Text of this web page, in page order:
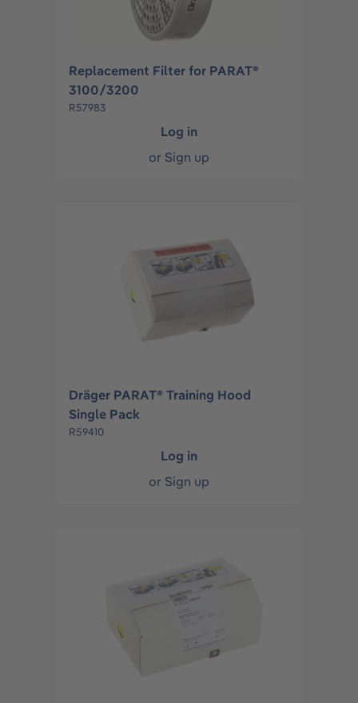
Replacement Filter for PARAT®
3100/3200
R57983
Log in
or Sign up
Dräger PARAT® Training Hood
Single Pack
R59410
Log in
or Sign up